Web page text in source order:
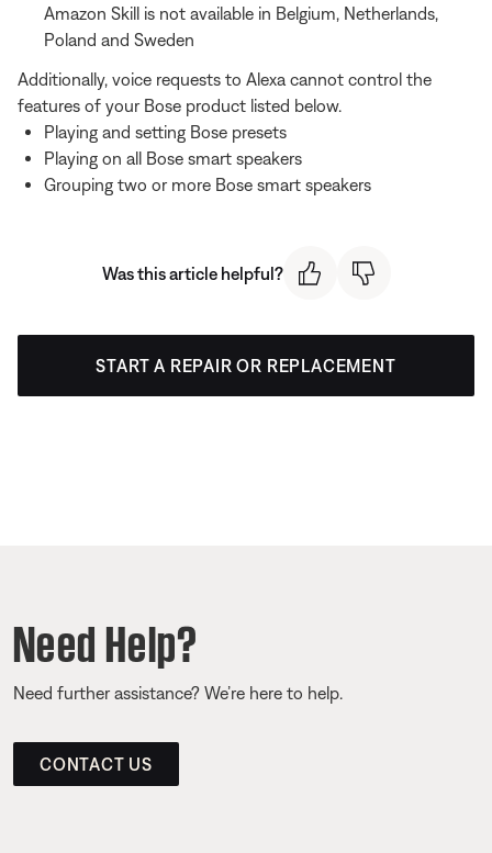
Amazon Skill is not available in Belgium, Netherlands,
Poland and Sweden
Additionally, voice requests to Alexa cannot control the
features of your Bose product listed below.
Playing and setting Bose presets
Playing on all Bose smart speakers
Grouping two or more Bose smart speakers
Was this article helpful?
START A REPAIR OR REPLACEMENT
Need Help?
Need further assistance? We’re here to help.
CONTACT US